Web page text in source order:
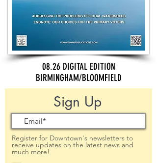
08.26 DIGITAL EDITION
BIRMINGHAM/BLOOMFIELD
Sign Up
Register for Downtown's newsletters to
receive updates on the latest news and
much more!